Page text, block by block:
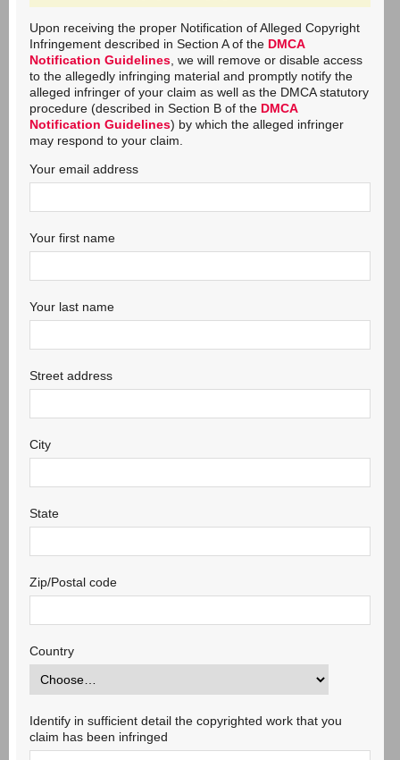
Upon receiving the proper Notification of Alleged Copyright
Infringement described in Section A of the DMCA
Notification Guidelines , we will remove or disable access
to the allegedly infringing material and promptly notify the
alleged infringer of your claim as well as the DMCA statutory
procedure (described in Section B of the DMCA
Notification Guidelines) by which the alleged infringer
may respond to your claim.
Your email address
Your first name
Your last name
Street address
City
State
Zip/Postal code
Country
Identify in sufficient detail the copyrighted work that you
claim has been infringed